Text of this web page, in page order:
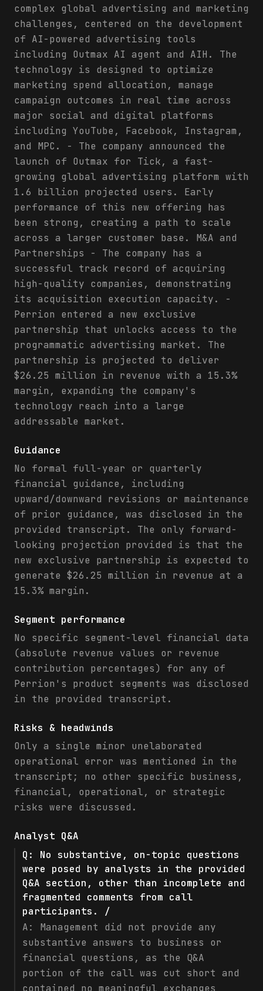
complex global advertising and marketing
challenges, centered on the development
of AI-powered advertising tools
including Outmax AI agent and AIH. The
technology is designed to optimize
marketing spend allocation, manage
campaign outcomes in real time across
major social and digital platforms
including YouTube, Facebook, Instagram,
and MPC. - The company announced the
launch of Outmax for Tick, a fast-
growing global advertising platform with
1.6 billion projected users. Early
performance of this new offering has
been strong, creating a path to scale
across a larger customer base. M&A and
Partnerships - The company has a
successful track record of acquiring
high-quality companies, demonstrating
its acquisition execution capacity. -
Perrion entered a new exclusive
partnership that unlocks access to the
programmatic advertising market. The
partnership is projected to deliver
$26.25 million in revenue with a 15.3%
margin, expanding the company's
technology reach into a large
addressable market.
Guidance
No formal full-year or quarterly
financial guidance, including
upward/downward revisions or maintenance
of prior guidance, was disclosed in the
provided transcript. The only forward-
looking projection provided is that the
new exclusive partnership is expected to
generate $26.25 million in revenue at a
15.3% margin.
Segment performance
No specific segment-level financial data
(absolute revenue values or revenue
contribution percentages) for any of
Perrion's product segments was disclosed
in the provided transcript.
Risks & headwinds
Only a single minor unelaborated
operational error was mentioned in the
transcript; no other specific business,
financial, operational, or strategic
risks were discussed.
Analyst Q&A
Q: No substantive, on-topic questions
were posed by analysts in the provided
Q&A section, other than incomplete and
fragmented comments from call
participants. /
A: Management did not provide any
substantive answers to business or
financial questions, as the Q&A
portion of the call was cut short and
contained no meaningful exchanges